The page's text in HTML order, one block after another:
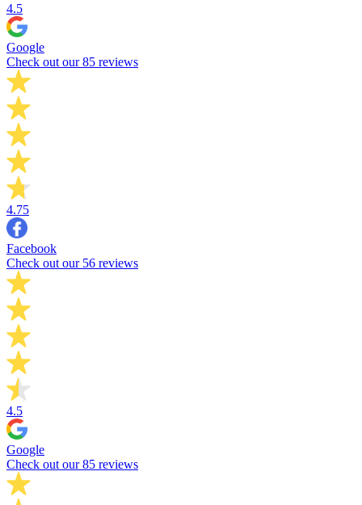
4.5
Google
Check out our 85 reviews
4.75
Facebook
Check out our 56 reviews
4.5
Google
Check out our 85 reviews